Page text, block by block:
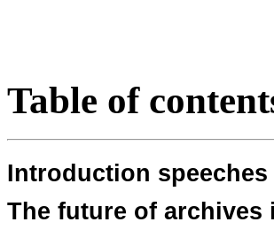
Table of
Introduction speeches
The future of